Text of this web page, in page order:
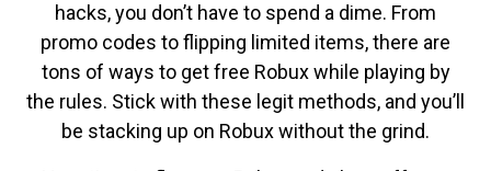
hacks, you don’t have to spend a dime. From
promo codes to flipping limited items, there are
tons of ways to get free Robux while playing by
the rules. Stick with these legit methods, and you’ll
be stacking up on Robux without the grind.